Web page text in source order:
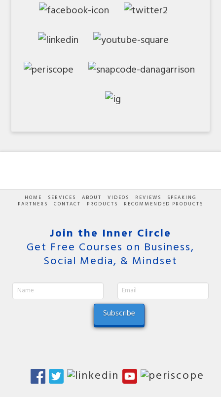
HOME SERVICES ABOUT VIDEOS REVIEWS
SPEAKING
PARTNERS
CONTACT PRODUCTS RECOMMENDED PRODUCTS
Join the Inner Circle
Get Free Courses on Business,
Social Media, & Mindset